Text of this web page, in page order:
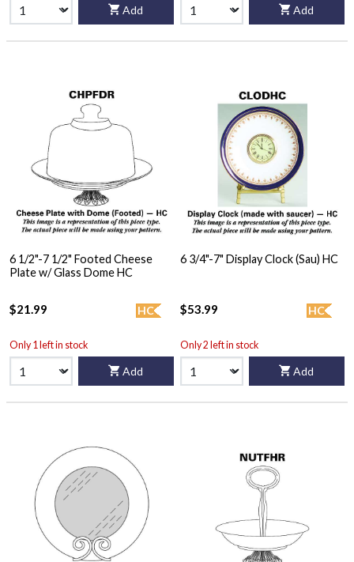
Add Add
6 1/2"-7 1/2" Footed Cheese
Plate w/ Glass Dome HC
HC
$21.99
Only 1 left in stock
Add
6 3/4"-7" Display Clock (Sau) HC
HC
$53.99
Only 2 left in stock
Add